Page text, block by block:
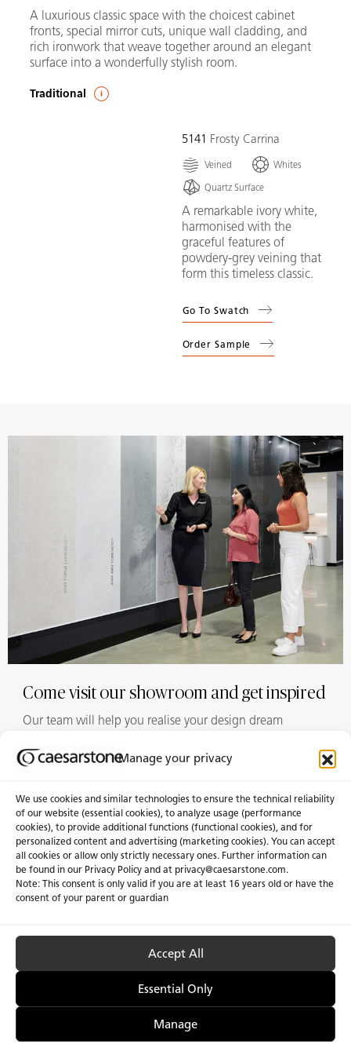
Manage your privacy
We use cookies and similar technologies to ensure the technical reliability
of our website (essential cookies), to analyze usage (performance
cookies), to provide additional functions (functional cookies), and for
personalized content and advertising (marketing cookies). You can accept
all cookies or allow only strictly necessary ones. Further information can
be found in our Privacy Policy and at privacy@caesarstone.com.
Note: This consent is only valid if you are at least 16 years old or have the
consent of your parent or guardian
Accept All
Essential Only
Manage
A luxurious classic space with the choicest cabinet
fronts, special mirror cuts, unique wall cladding, and
rich ironwork that weave together around an elegant
surface into a wonderfully stylish room.
Traditional
5141 Frosty Carrina
Veined
Whites
Quartz Surface
A remarkable ivory white,
harmonised with the
graceful features of
powdery-grey veining that
form this timeless classic.
Go To Swatch
Order Sample
(5141 Frosty Carrina
Come visit our showroom and get inspired
Our team will help you realise your design dream
Showrooms
About Us Certifications
News & Blogs Careers